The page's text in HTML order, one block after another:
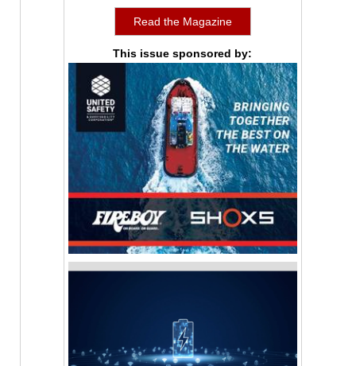
Read the Magazine
This issue sponsored by: